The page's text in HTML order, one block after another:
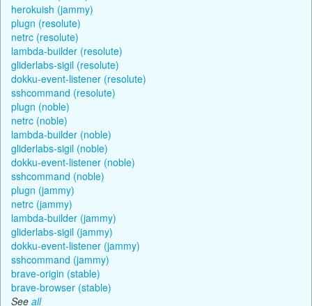
herokuish (jammy)
plugn (resolute)
netrc (resolute)
lambda-builder (resolute)
gliderlabs-sigil (resolute)
dokku-event-listener (resolute)
sshcommand (resolute)
plugn (noble)
netrc (noble)
lambda-builder (noble)
gliderlabs-sigil (noble)
dokku-event-listener (noble)
sshcommand (noble)
plugn (jammy)
netrc (jammy)
lambda-builder (jammy)
gliderlabs-sigil (jammy)
dokku-event-listener (jammy)
sshcommand (jammy)
brave-origin (stable)
brave-browser (stable)
See all